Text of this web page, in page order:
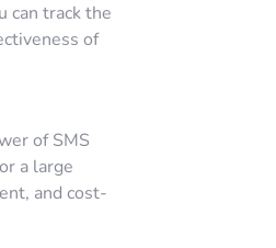
can track the
of
of SMS
a large
and cost-